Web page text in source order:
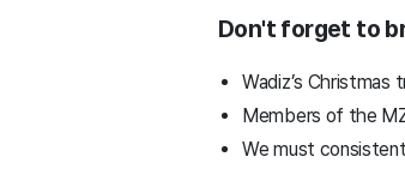
Don't forget to
Wadiz’s
Members of the
We must